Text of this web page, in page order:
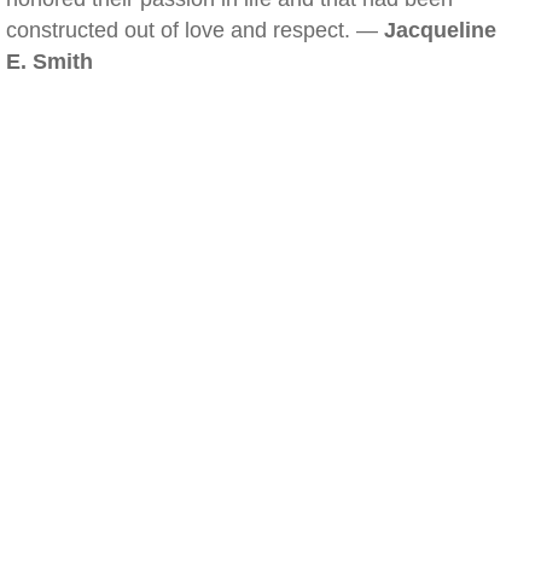
constructed out of love and respect. — Jacqueline
E. Smith